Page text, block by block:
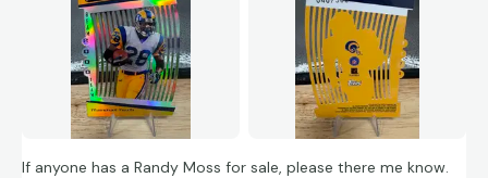
If anyone has a Randy Moss for sale, please there me know.